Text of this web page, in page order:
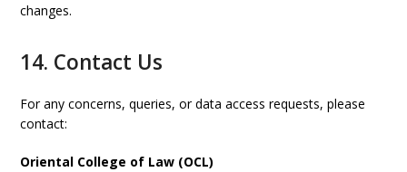
changes.
14. Contact Us
For any concerns, queries, or data access requests, please
contact:
Oriental College of Law (OCL)